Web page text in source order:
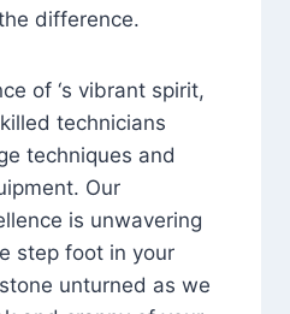
difference.
of ‘s vibrant spirit,
technicians
techniques and
Our
is unwavering
step foot in your
unturned as we